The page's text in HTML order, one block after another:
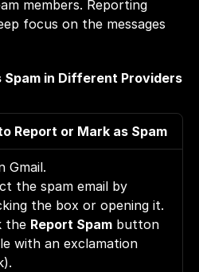
members. Reporting
focus on the messages
Spam in Different Providers
Report or Mark as Spam
Gmail.
the spam email by
the box or opening it.
the Report Spam button
with an exclamation